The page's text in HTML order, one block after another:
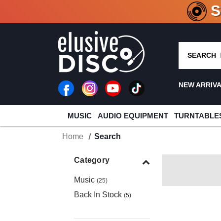
CRATE
SEARCH
NEW
MUSIC AUDIO EQUIPMENT
Home Search
Category
Music (25)
Back In Stock (5)